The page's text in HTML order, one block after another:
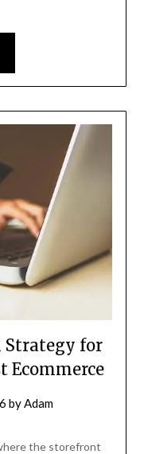
for
Ecommerce
byAdam
the storefront